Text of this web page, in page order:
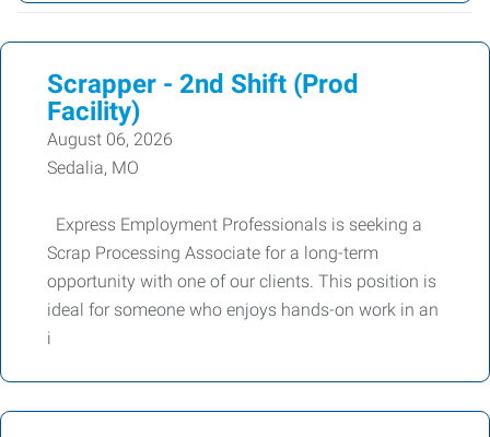
Scrapper - 2nd Shift (Prod
Facility)
August 06, 2026
Sedalia, MO
Express Employment Professionals is seeking a
Scrap Processing Associate for a long-term
opportunity with one of our clients. This position is
ideal for someone who enjoys hands-on work in an
i